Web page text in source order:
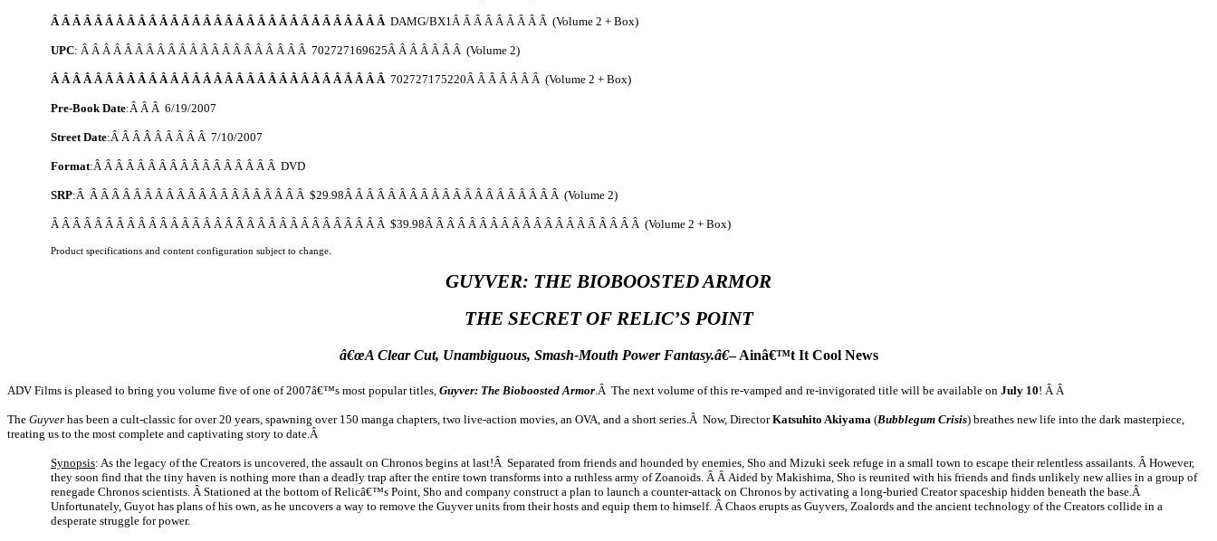
Â Â Â Â Â Â Â Â Â Â Â Â Â Â Â Â Â Â Â Â Â Â Â Â Â Â Â Â Â Â Â DAMG/BX1Â Â Â Â Â Â Â Â Â (Volume 2 + Box)
UPC: Â Â Â Â Â Â Â Â Â Â Â Â Â Â Â Â Â Â Â Â Â 702727169625Â Â Â Â Â Â Â (Volume 2)
Â Â Â Â Â Â Â Â Â Â Â Â Â Â Â Â Â Â Â Â Â Â Â Â Â Â Â Â Â Â Â 702727175220Â Â Â Â Â Â Â (Volume 2 + Box)
Pre-Book Date:Â Â Â 6/19/2007
Street Date:Â Â Â Â Â Â Â Â Â 7/10/2007
Format:Â Â Â Â Â Â Â Â Â Â Â Â Â Â Â Â Â DVD
SRP:Â Â Â Â Â Â Â Â Â Â Â Â Â Â Â Â Â Â Â Â Â $29.98Â Â Â Â Â Â Â Â Â Â Â Â Â Â Â Â Â Â Â Â (Volume 2)
Â Â Â Â Â Â Â Â Â Â Â Â Â Â Â Â Â Â Â Â Â Â Â Â Â Â Â Â Â Â Â $39.98Â Â Â Â Â Â Â Â Â Â Â Â Â Â Â Â Â Â Â Â (Volume 2 + Box)
Product specifications and content configuration subject to change.
GUYVER: THE BIOBOOSTED ARMOR
THE SECRET OF RELIC’S POINT
â€œA Clear Cut, Unambiguous, Smash-Mouth Power Fantasy.â€– Ainâ€™t It Cool News
ADV Films is pleased to bring you volume five of one of 2007â€™s most popular titles, Guyver: The Bioboosted Armor .Â The next volume of this re-vamped and re-invigorated title will be available on July 10! Â Â
The Guyver has been a cult-classic for over 20 years, spawning over 150 manga chapters, two live-action movies, an OVA, and a short series.Â Now, DirectorKatsuhito Akiyama (Bubblegum Crisis) breathes new life into the dark masterpiece,
treating us to the most complete and captivating story to date.Â
Synopsis: As the legacy of the Creators is uncovered, the assault on Chronos begins at last!Â Separated from friends and hounded by enemies, Sho and Mizuki seek refuge in a small town to escape their relentless assailants. Â However,
they soon find that the tiny haven is nothing more than a deadly trap after the entire town transforms into a ruthless army of Zoanoids. Â Â Aided by Makishima, Sho is reunited with his friends and finds unlikely new allies in a group of
renegade Chronos scientists. Â Stationed at the bottom of Relicâ€™s Point, Sho and company construct a plan to launch a counter-attack on Chronos by activating a long-buried Creator spaceship hidden beneath the base.Â
Unfortunately, Guyot has plans of his own, as he uncovers a way to remove the Guyver units from their hosts and equip them to himself. Â Chaos erupts as Guyvers, Zoalords and the ancient technology of the Creators collide in a
desperate struggle for power.